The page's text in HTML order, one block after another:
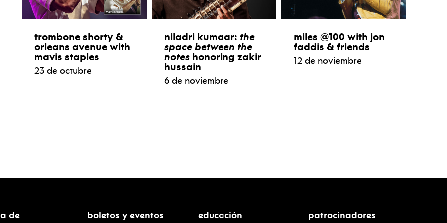
trombone shorty &
orleans avenue with
mavis staples
23 de octubre
niladri kumaar: the
space between the
noteshonoring zakir
hussain
6 de noviembre
miles @100 with jon
faddis & friends
12 de noviembre
de boletos y eventos educación patrocinadores